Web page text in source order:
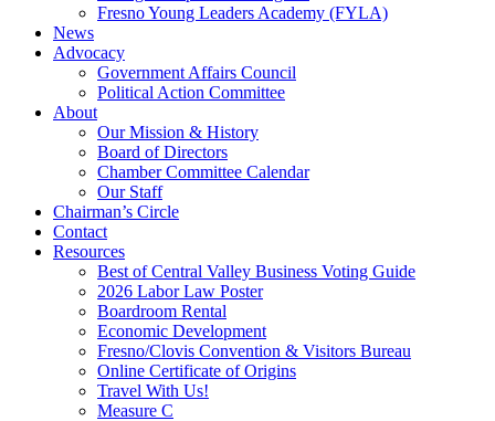
Fresno Young Leaders Academy (FYLA)
News
Advocacy
Government Affairs Council
Political Action Committee
About
Our Mission & History
Board of Directors
Chamber Committee Calendar
Our Staff
Chairman’s Circle
Contact
Resources
Best of Central Valley Business Voting Guide
2026 Labor Law Poster
Boardroom Rental
Economic Development
Fresno/Clovis Convention & Visitors Bureau
Online Certificate of Origins
Travel With Us!
Measure C